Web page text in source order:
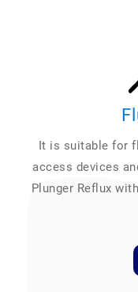
It is suitable for
access devices
Plunger Reflux